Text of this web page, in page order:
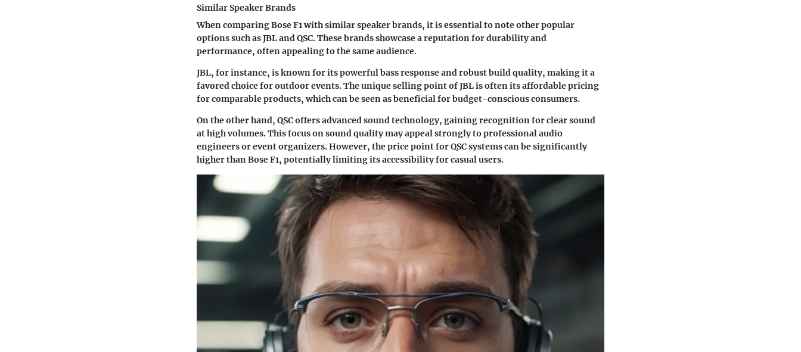
Similar Speaker Brands
When comparing Bose F1 with similar speaker brands, it is essential to note other popular
options such as JBL and QSC. These brands showcase a reputation for durability and
performance, often appealing to the same audience.
JBL, for instance, is known for its powerful bass response and robust build quality, making it a
favored choice for outdoor events. The unique selling point of JBL is often its affordable pricing
for comparable products, which can be seen as beneficial for budget-conscious consumers.
On the other hand, QSC offers advanced sound technology, gaining recognition for clear sound
at high volumes. This focus on sound quality may appeal strongly to professional audio
engineers or event organizers. However, the price point for QSC systems can be significantly
higher than Bose F1, potentially limiting its accessibility for casual users.